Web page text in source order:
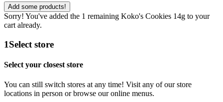
Add some products!
Sorry! You've added the 1 remaining Koko's Cookies 14g to your
cart already.
1Select store
Select your closest store
You can still switch stores at any time! Visit any of our store
locations in person or browse our online menus.